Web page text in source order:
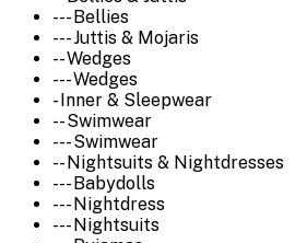
--- Bellies
--- Juttis & Mojaris
-- Wedges
--- Wedges
- Inner & Sleepwear
-- Swimwear
--- Swimwear
-- Nightsuits & Nightdresses
--- Babydolls
--- Nightdress
--- Nightsuits